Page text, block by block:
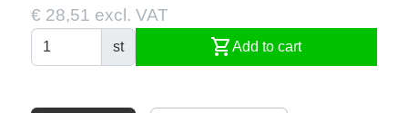
€ 28,51 excl. VAT
st shopping_cartAdd to cart